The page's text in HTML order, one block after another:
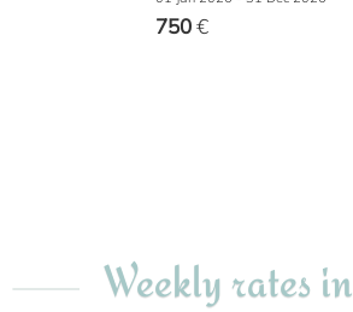
750€
Weekly rates in